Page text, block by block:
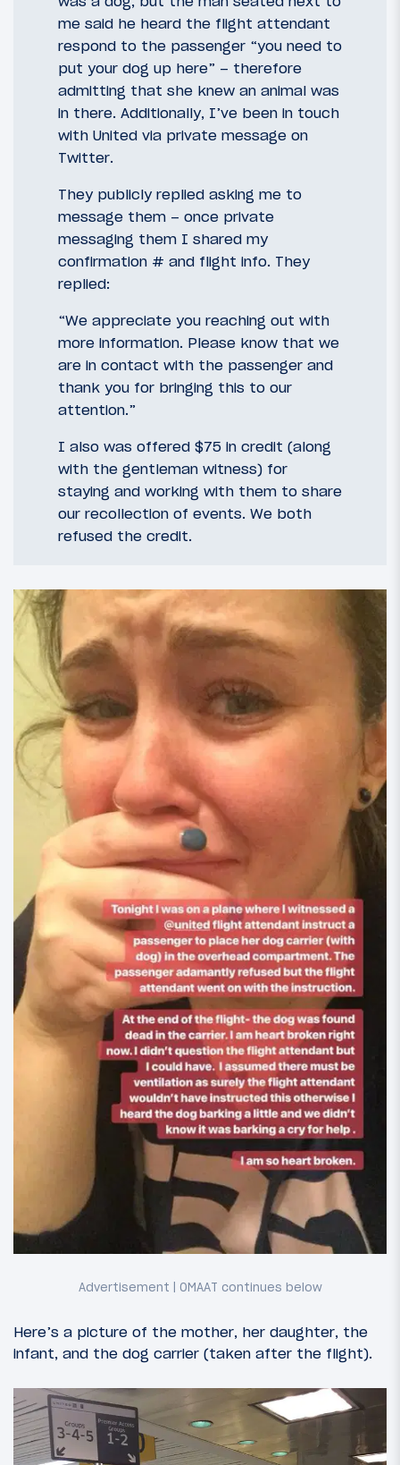
me said he heard the flight attendant
respond to the passenger “you need to
put your dog up here” – therefore
admitting that she knew an animal was
in there. Additionally, I’ve been in touch
with United via private message on
Twitter.
They publicly replied asking me to
message them – once private
messaging them I shared my
confirmation # and flight info. They
replied:
“We appreciate you reaching out with
more information. Please know that we
are in contact with the passenger and
thank you for bringing this to our
attention.”
I also was offered $75 in credit (along
with the gentleman witness) for
staying and working with them to share
our recollection of events. We both
refused the credit.
Here’s a picture of the mother, her daughter, the
infant, and the dog carrier (taken after the flight).